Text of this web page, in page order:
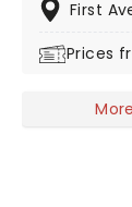
majorFirst
Prices